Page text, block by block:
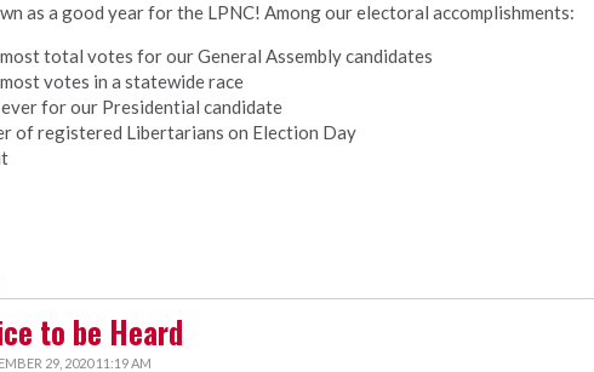
as a good year for the LPNC! Among our electoral accomplishments:
total votes for our General Assembly candidates
votes in a statewide race
for our Presidential candidate
of registered Libertarians on Election Day
to be Heard
29, 2020 11:19 AM